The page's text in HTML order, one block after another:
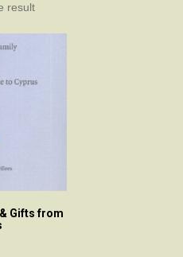
result
Gifts from